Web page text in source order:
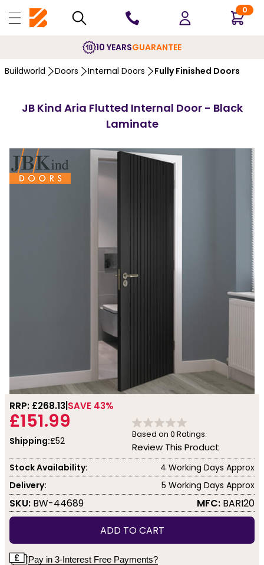
0
10 YEARSGUARANTEE
Buildworld Doors Internal Doors Fully Finished Doors
JB Kind Aria Flutted Internal Door - Black
Laminate
RRP: £268.13 SAVE 43%
£151.99
Shipping:£52
Based on 0 Ratings.
Review This Product
Stock Availability:
4 Working Days Approx
Delivery:
5 Working Days Approx
SKU: BW-44689 MFC: BARI20
ADD TO CART
Pay in 3-Interest Free Payments?